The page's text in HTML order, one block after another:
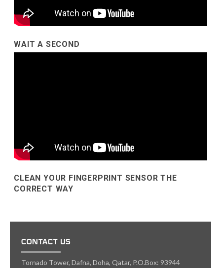
WAIT A SECOND
CLEAN YOUR FINGERPRINT SENSOR THE
CORRECT WAY
CONTACT US
Tornado Tower, Dafna, Doha, Qatar, P.O.Box: 93944